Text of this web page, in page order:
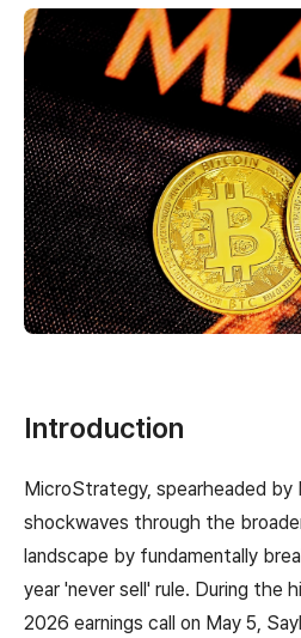
Introduction
MicroStrategy, spearheaded by
shockwaves through the
landscape by fundamentally
year 'never sell' rule. During the
2026 earnings call on May 5,